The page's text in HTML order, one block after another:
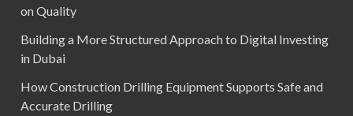
on Quality
Building a More Structured Approach to Digital Investing
in Dubai
How Construction Drilling Equipment Supports Safe and
Accurate Drilling